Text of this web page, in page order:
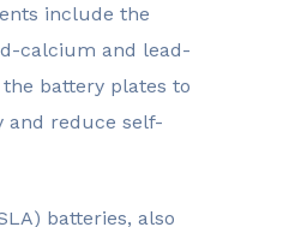
include the
calcium and lead-
battery plates to
and reduce self-
batteries, also